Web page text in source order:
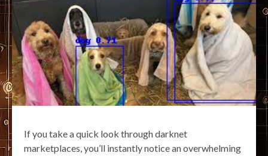
If you take a quick look through darknet
marketplaces, you’ll instantly notice an overwhelming